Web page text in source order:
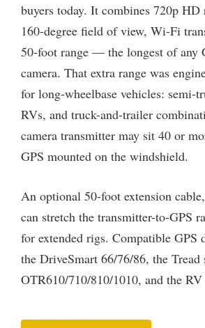
buyers today. It combines 720p HD
160-degree field of view, Wi-Fi
50-foot range — the longest of any
camera. That extra range was
for long-wheelbase vehicles: semi-
RVs, and truck-and-trailer
camera transmitter may sit 40 or
GPS mounted on the windshield.
An optional 50-foot extension
can stretch the transmitter-to-GPS
for extended rigs. Compatible GPS
the DriveSmart 66/76/86, the Tread
OTR610/710/810/1010, and the RV